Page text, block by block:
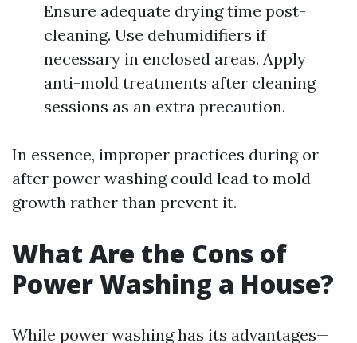
Ensure adequate drying time post-
cleaning. Use dehumidifiers if
necessary in enclosed areas. Apply
anti-mold treatments after cleaning
sessions as an extra precaution.
In essence, improper practices during or
after power washing could lead to mold
growth rather than prevent it.
What Are the Cons of
Power Washing a House?
While power washing has its advantages—